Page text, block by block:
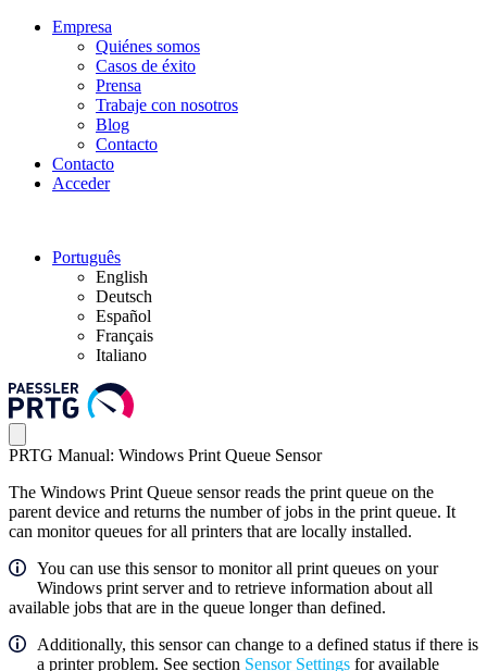
Empresa
Quiénes somos
Casos de éxito
Prensa
Trabaje con nosotros
Blog
Contacto
Contacto
Acceder
Português
English
Deutsch
Español
Français
Italiano
PRTG Manual: Windows Print Queue Sensor
The Windows Print Queue sensor reads the print queue on the
parent device and returns the number of jobs in the print queue. It
can monitor queues for all printers that are locally installed.
You can use this sensor to monitor all print queues on your
Windows print server and to retrieve information about all
available jobs that are in the queue longer than defined.
Additionally, this sensor can change to a defined status if there is
a printer problem. See section Sensor Settings for available